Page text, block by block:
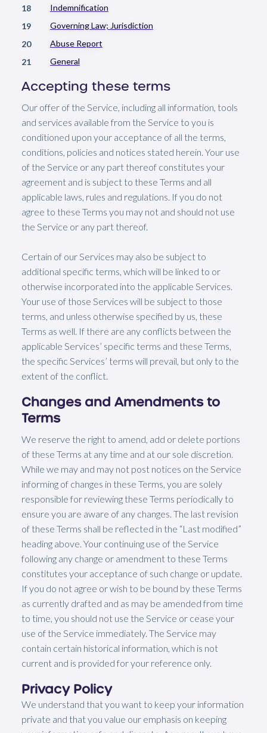
18
Indemnification
19
Governing Law; Jurisdiction
20
Abuse Report
21
General
Accepting these terms
Our offer of the Service, including all information, tools
and services available from the Service to you is
conditioned upon your acceptance of all the terms,
conditions, policies and notices stated herein. Your use
of the Service or any part thereof constitutes your
agreement and is subject to these Terms and all
applicable laws, rules and regulations. If you do not
agree to these Terms you may not and should not use
the Service or any part thereof.
Certain of our Services may also be subject to
additional specific terms, which will be linked to or
otherwise incorporated into the applicable Services.
Your use of those Services will be subject to those
terms, and unless otherwise specified by us, these
Terms as well. If there are any conflicts between the
applicable Services’ specific terms and these Terms,
the specific Services’ terms will prevail, but only to the
extent of the conflict.
Changes and Amendments to
Terms
We reserve the right to amend, add or delete portions
of these Terms at any time and at our sole discretion.
While we may and may not post notices on the Service
informing of changes in these Terms, you are solely
responsible for reviewing these Terms periodically to
ensure you are aware of any changes. The last revision
of these Terms shall be reflected in the “Last modified”
heading above. Your continuing use of the Service
following any change or amendment to these Terms
constitutes your acceptance of such change or update.
If you do not agree or wish to be bound by these Terms
as currently drafted and as may be amended from time
to time, you should not use the Service or cease your
use of the Service immediately. The Service may
contain certain historical information, which is not
current and is provided for your reference only.
Privacy Policy
We understand that you want to keep your information
private and that you value our emphasis on keeping